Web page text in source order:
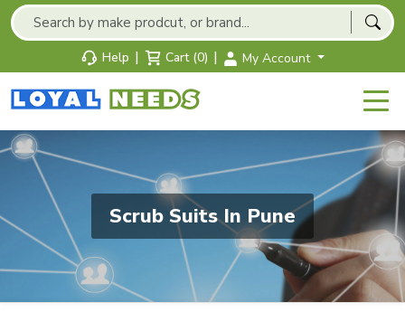
Help | Cart (0) | My Account
Scrub Suits In Pune